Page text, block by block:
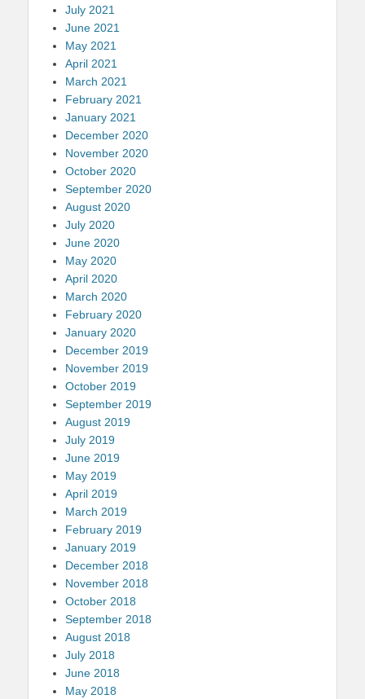
July 2021
June 2021
May 2021
April 2021
March 2021
February 2021
January 2021
December 2020
November 2020
October 2020
September 2020
August 2020
July 2020
June 2020
May 2020
April 2020
March 2020
February 2020
January 2020
December 2019
November 2019
October 2019
September 2019
August 2019
July 2019
June 2019
May 2019
April 2019
March 2019
February 2019
January 2019
December 2018
November 2018
October 2018
September 2018
August 2018
July 2018
June 2018
May 2018